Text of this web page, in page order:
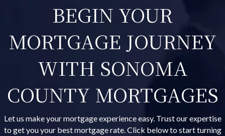
BEGIN YOUR
MORTGAGE JOURNEY
WITH SONOMA
COUNTY MORTGAGES
Let us make your mortgage experience easy. Trust our expertise
to get you your best mortgage rate. Click below to start turning